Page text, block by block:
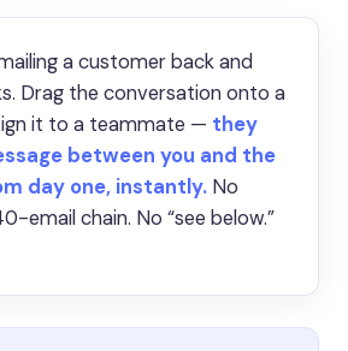
a customer back and
Drag the conversation onto a
it to a teammate — they
between you and the
day one, instantly. No
email chain. No “see below.”